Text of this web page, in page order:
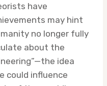
have
may hint
no longer fully
about the
idea
could influence